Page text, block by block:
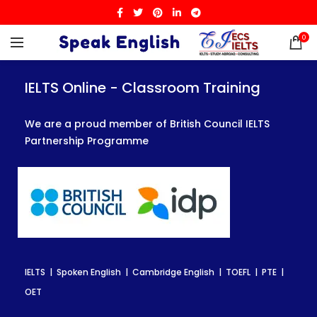
0
IELTS Online - Classroom Training
We are a proud member of British Council IELTS
Partnership Programme
IELTS | Spoken English | Cambridge English | TOEFL | PTE |
OET
IELTS Online - Classroom Training
We are a proud member of British Council IELTS
Partnership Programme
IELTS | Spoken English | Cambridge English | TOEFL | PTE |
OET
IELTS Online - Classroom Training
We are a proud member of British Council IELTS
Partnership Programme
IELTS | Spoken English | Cambridge English | TOEFL | PTE |
OET